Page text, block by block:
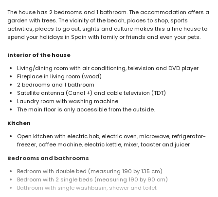
The house has 2 bedrooms and 1 bathroom. The accommodation offers a
garden with trees. The vicinity of the beach, places to shop, sports
activities, places to go out, sights and culture makes this a fine house to
spend your holidays in Spain with family or friends and even your pets.
Interior of the house
Living/dining room with air conditioning, television and DVD player
Fireplace in living room (wood)
2 bedrooms and 1 bathroom
Satellite antenna (Canal +) and cable television (TDT)
Laundry room with washing machine
The main floor is only accessible from the outside.
Kitchen
Open kitchen with electric hob, electric oven, microwave, refrigerator-
freezer, coffee machine, electric kettle, mixer, toaster and juicer
Bedrooms and bathrooms
Bedroom with double bed (measuring 190 by 135 cm)
Bedroom with 2 single beds (measuring 190 by 90 cm)
Bathroom with single washbasin, shower and toilet